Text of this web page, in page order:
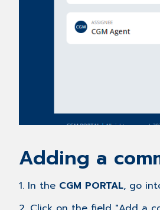
Adding a
1. In the CGM PORTAL, go